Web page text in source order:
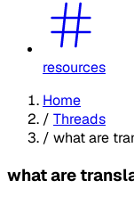
resources
Home
/ Threads
/ what are
what are